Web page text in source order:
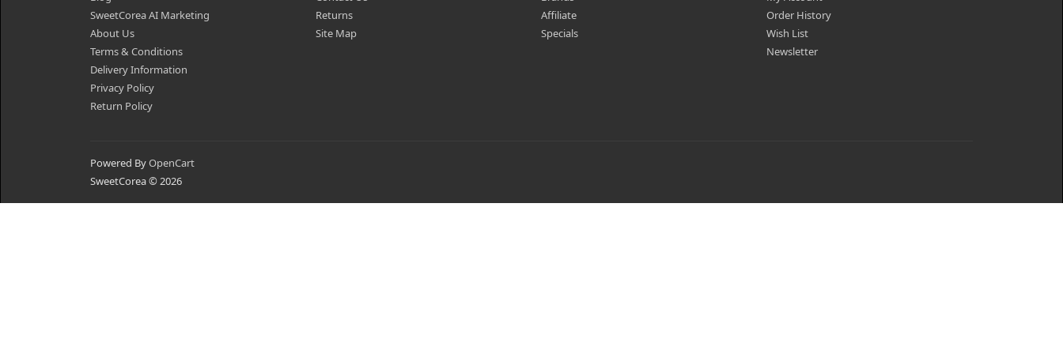
SweetCorea AI Marketing
About Us
Terms & Conditions
Delivery Information
Privacy Policy
Return Policy
Returns
Site Map
Affiliate
Specials
Order History
Wish List
Newsletter
Powered ByOpenCart
SweetCorea © 2026